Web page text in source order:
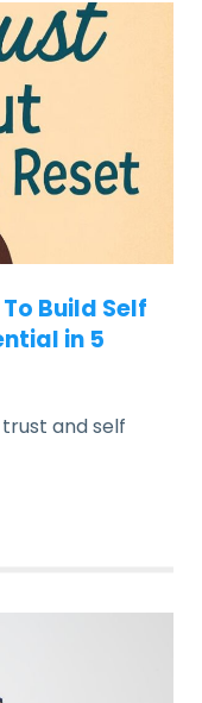
Build Self
in 5
and self